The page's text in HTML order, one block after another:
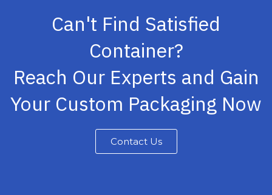
Can't Find Satisfied
Container?
Reach Our Experts and Gain
Your Custom Packaging Now
Contact Us